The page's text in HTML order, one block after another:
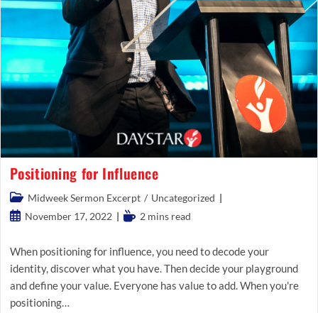
Positioning for Influence
Post
category:
Midweek Sermon Excerpt / Uncategorized
PostNovember 17, 2022
Reading2 mins read
When positioning for influence, you need to decode your
identity, discover what you have. Then decide your playground
and define your value. Everyone has value to add. When you're
positioning…